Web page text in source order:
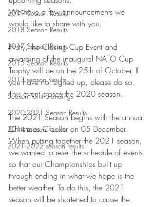
2019 Season Results
2018 Season Results
2017 Season Results
2015 Season Results
2013 season Results
Season Point Standings
2020-2021 Season Results
2014 season Results
2021-2022 season results
We have a few announcements we
would like to share with you.
Firstly, the Closing Cup Event and
awarding of the inaugural NATO Cup
Trophy will be on the 25th of October. If
you have not signed up, please do so.
This event closes the 2020 season.
The 2021 Season begins with the annual
Christmas Cracker on 05 December.
When putting together the 2021 season,
we wanted to reset the schedule of events
so that our Championships built up
through ending in what we hope is the
better weather. To do this, the 2021
season will be shortened to cause the